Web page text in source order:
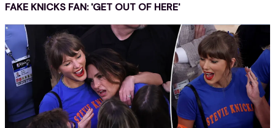
FAKE KNICKS FAN: 'GET OUT OF HERE'